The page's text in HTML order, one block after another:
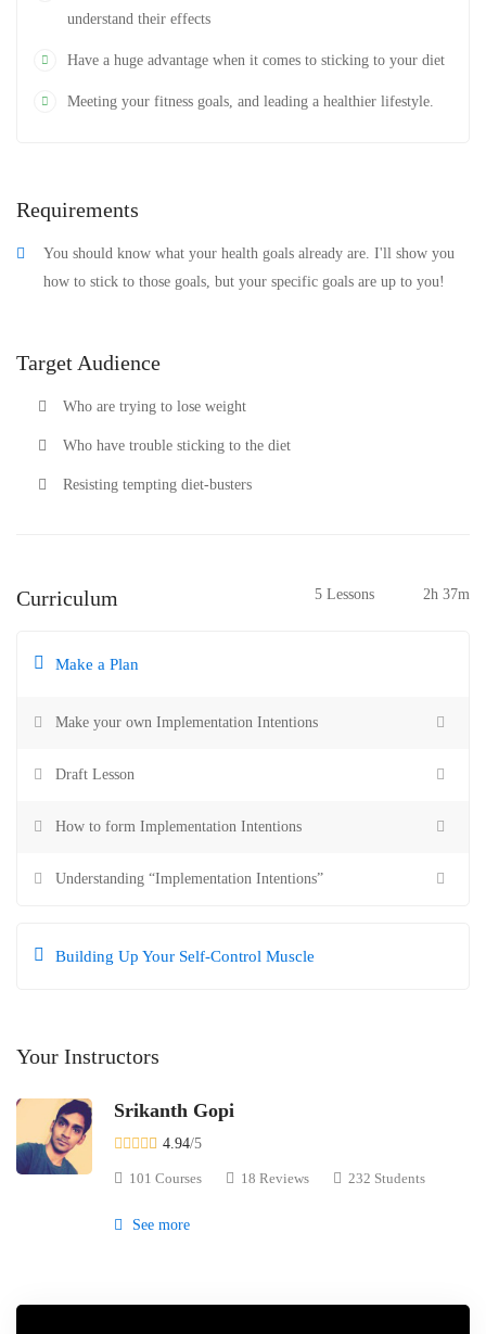
understand their effects
Have a huge advantage when it comes to sticking to your diet
Meeting your fitness goals, and leading a healthier lifestyle.
Requirements
You should know what your health goals already are. I'll show you
how to stick to those goals, but your specific goals are up to you!
Target Audience
Who are trying to lose weight
Who have trouble sticking to the diet
Resisting tempting diet-busters
Curriculum 5 Lessons 2h 37m
Make a Plan
Make your own Implementation Intentions
Draft Lesson
How to form Implementation Intentions
Understanding “Implementation Intentions”
Building Up Your Self-Control Muscle
Your Instructors
Srikanth Gopi
4.94/5
101 Courses 18 Reviews 232 Students
See more